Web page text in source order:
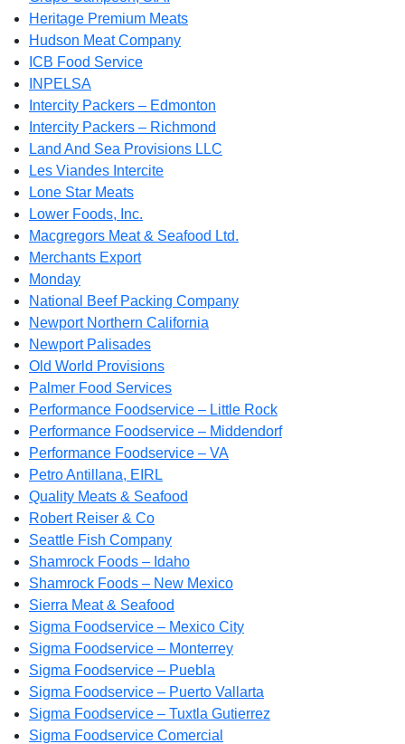
Heritage Premium Meats
Hudson Meat Company
ICB Food Service
INPELSA
Intercity Packers – Edmonton
Intercity Packers – Richmond
Land And Sea Provisions LLC
Les Viandes Intercite
Lone Star Meats
Lower Foods, Inc.
Macgregors Meat & Seafood Ltd.
Merchants Export
Monday
National Beef Packing Company
Newport Northern California
Newport Palisades
Old World Provisions
Palmer Food Services
Performance Foodservice – Little Rock
Performance Foodservice – Middendorf
Performance Foodservice – VA
Petro Antillana, EIRL
Quality Meats & Seafood
Robert Reiser & Co
Seattle Fish Company
Shamrock Foods – Idaho
Shamrock Foods – New Mexico
Sierra Meat & Seafood
Sigma Foodservice – Mexico City
Sigma Foodservice – Monterrey
Sigma Foodservice – Puebla
Sigma Foodservice – Puerto Vallarta
Sigma Foodservice – Tuxtla Gutierrez
Sigma Foodservice Comercial